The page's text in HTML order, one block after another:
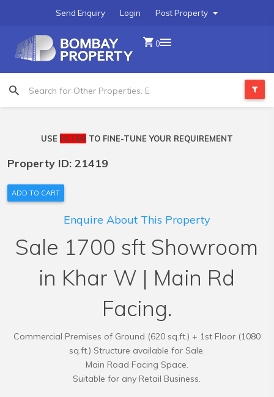
Post Property
Login
Send Enquiry
0
USE FILTER TO FINE-TUNE YOUR REQUIREMENT
Property ID: 21419
ADD TO CART
Enquire About This Property
Sale 1700 sft Showroom
in Khar W | Main Rd
Facing.
Commercial Premises of Ground (620 sq.ft.) + 1st Floor (1080
sq.ft.) Structure available for Sale.
Main Road Facing Space.
Suitable for any Retail Business.